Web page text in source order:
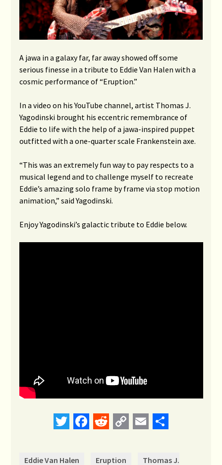
A jawa in a galaxy far, far away showed off some
serious finesse in a tribute to Eddie Van Halen with a
cosmic performance of “Eruption.”
In a video on his YouTube channel, artist Thomas J.
Yagodinski brought his eccentric remembrance of
Eddie to life with the help of a jawa-inspired puppet
outfitted with a one-quarter scale Frankenstein axe.
“This was an extremely fun way to pay respects to a
musical legend and to challenge myself to recreate
Eddie’s amazing solo frame by frame via stop motion
animation,” said Yagodinski.
Enjoy Yagodinski’s galactic tribute to Eddie below.
Twitter
Facebook
RedditCopyEmail
Eddie Van Halen Eruption Thomas J.